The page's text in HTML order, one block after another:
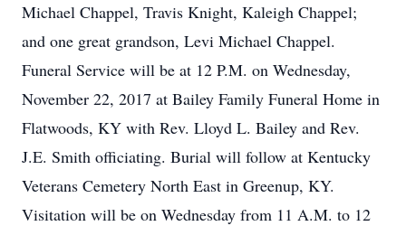
Michael Chappel, Travis Knight, Kaleigh Chappel;
and one great grandson, Levi Michael Chappel.
Funeral Service will be at 12 P.M. on Wednesday,
November 22, 2017 at Bailey Family Funeral Home in
Flatwoods, KY with Rev. Lloyd L. Bailey and Rev.
J.E. Smith officiating. Burial will follow at Kentucky
Veterans Cemetery North East in Greenup, KY.
Visitation will be on Wednesday from 11 A.M. to 12